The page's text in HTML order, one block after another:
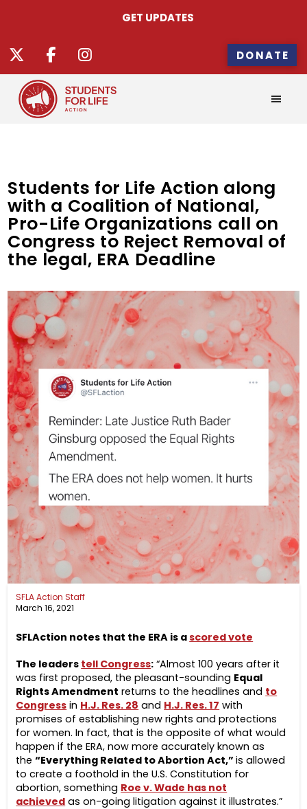
GET UPDATES
DONATE
Students for Life Action along
with a Coalition of National,
Pro-Life Organizations call on
Congress to Reject Removal of
the legal, ERA Deadline
SFLA Action Staff
March 16, 2021
SFLAction notes that the ERA is ascored vote
The leaders tell Congress: “Almost 100 years after it
was first proposed, the pleasant-sounding Equal
Rights Amendment returns to the headlines and to
Congress in H.J. Res. 28 and H.J. Res. 17 with
promises of establishing new rights and protections
for women. In fact, that is the opposite of what would
happen if the ERA, now more accurately known as
the“Everything Related to Abortion Act,”is allowed
to create a foothold in the U.S. Constitution for
abortion, something Roe v. Wade has not
achieved as on-going litigation against it illustrates.”